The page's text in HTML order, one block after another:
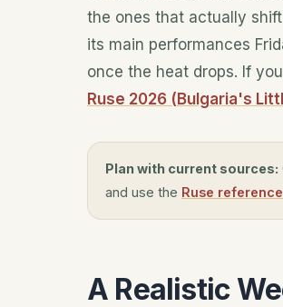
the ones that actually
its main performances
once the heat drops. If
Ruse 2026 (Bulgaria's
Plan with current sources:
and use the Ruse
A Realistic